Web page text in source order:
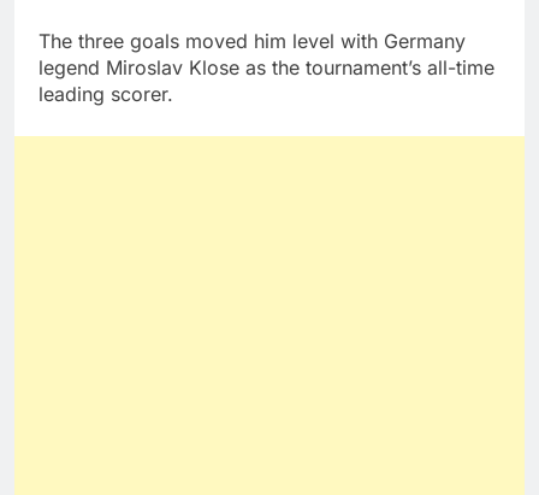
The three goals moved him level with Germany
legend Miroslav Klose as the tournament’s all-time
leading scorer.